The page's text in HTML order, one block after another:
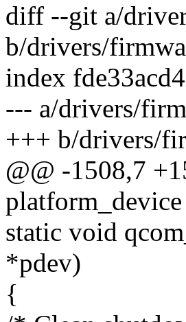
diff --git a/
b/drivers/
index
--- a/drivers/
+++ b/drivers/
@@ -1508,7
static void
*pdev)
{